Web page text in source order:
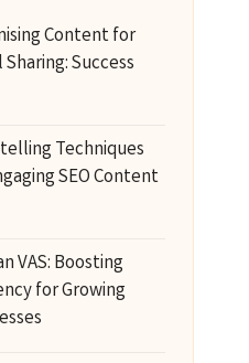
Content for
Sharing: Success
Techniques
SEO Content
VAS: Boosting
for Growing